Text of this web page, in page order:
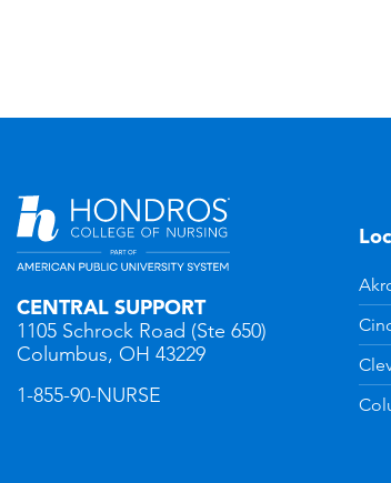
CENTRAL SUPPORT
1105 Schrock Road (Ste 650)
Columbus, OH 43229
1-855-90-NURSE
YouTube